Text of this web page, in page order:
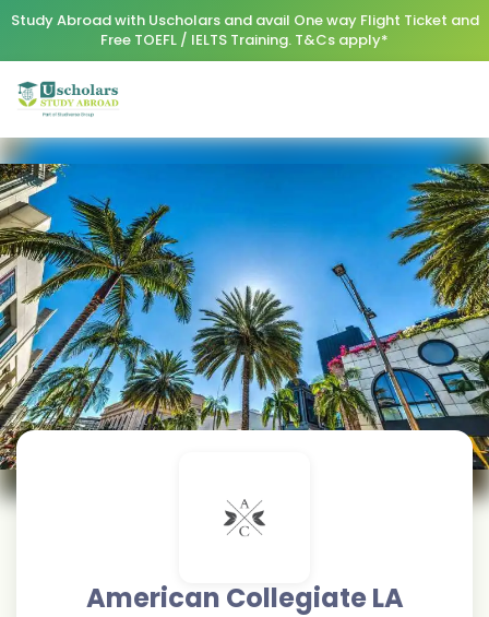
Study Abroad with Uscholars and avail One way Flight Ticket and
Free TOEFL / IELTS Training. T&Cs apply*
American Collegiate LA